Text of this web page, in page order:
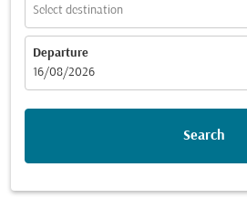
Select destination
Departure
fc-booking-departure-date-aria-label
16/08/2026
Search